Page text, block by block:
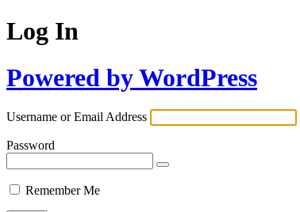
Log In
Powered by WordPress
Username or Email Address
Password
Remember Me